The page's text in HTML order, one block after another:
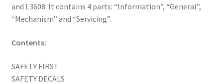
and L3608. It contains 4 parts: “Information”, “General”,
“Mechanism” and “Servicing”.
Contents:
SAFETY FIRST
SAFETY DECALS